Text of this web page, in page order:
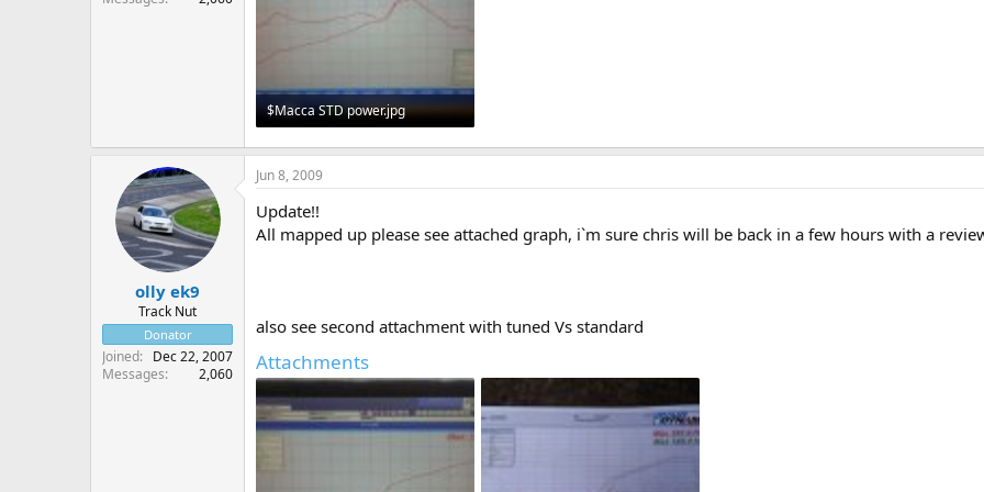
$Macca STD power.jpg
146.3 KB · Views: 1,059
olly ek9
Track Nut
Donator
Joined
Dec 22, 2007
Messages
2,060
Jun 8, 2009
Update!!
All mapped up please see attached graph, i`m sure chris will be back in a few hours with a
also see second attachment with tuned Vs standard
Attachments